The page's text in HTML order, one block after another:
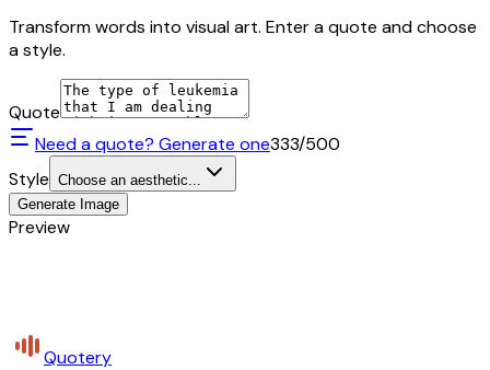
Transform words into visual art. Enter a quote and choose
a style.
Quote
Need a quote? Generate one333/500
Style Choose an aesthetic...
Generate Image
Preview
Quotery